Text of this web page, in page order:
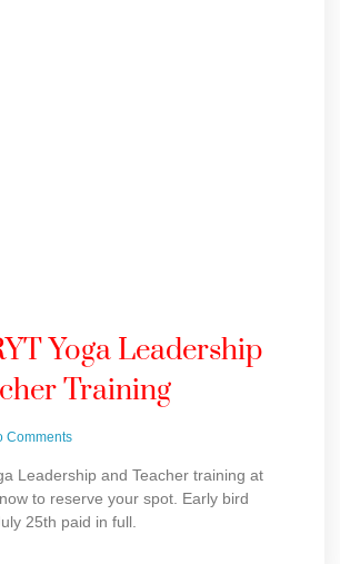
Yoga Leadership
Training
Comments
Leadership and Teacher training at
to reserve your spot. Early bird
25th paid in full.